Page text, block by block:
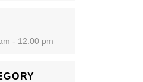
- 12:00 pm